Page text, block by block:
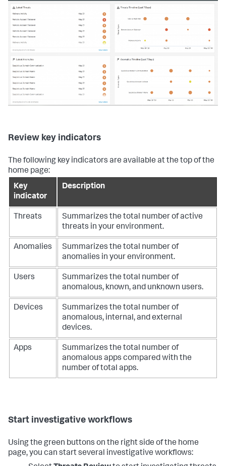
Review key indicators
The following key indicators are available at the top of the
home page:
Key
indicator
Description
Threats
Summarizes the total number of active
threats in your environment.
Anomalies
Summarizes the total number of
anomalies in your environment.
Users
Summarizes the total number of
anomalous, known, and unknown users.
Devices
Summarizes the total number of
anomalous, internal, and external
devices.
Apps
Summarizes the total number of
anomalous apps compared with the
number of total apps.
Start investigative workflows
Using the green buttons on the right side of the home
page, you can start several investigative workflows: